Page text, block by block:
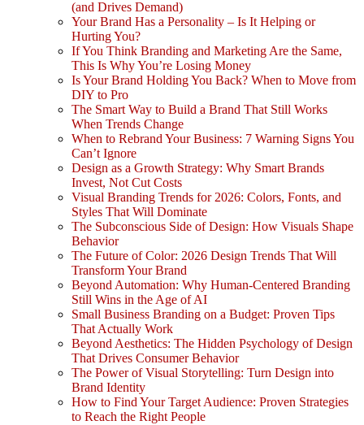
(and Drives Demand)
Your Brand Has a Personality – Is It Helping or
Hurting You?
If You Think Branding and Marketing Are the Same,
This Is Why You’re Losing Money
Is Your Brand Holding You Back? When to Move from
DIY to Pro
The Smart Way to Build a Brand That Still Works
When Trends Change
When to Rebrand Your Business: 7 Warning Signs You
Can’t Ignore
Design as a Growth Strategy: Why Smart Brands
Invest, Not Cut Costs
Visual Branding Trends for 2026: Colors, Fonts, and
Styles That Will Dominate
The Subconscious Side of Design: How Visuals Shape
Behavior
The Future of Color: 2026 Design Trends That Will
Transform Your Brand
Beyond Automation: Why Human-Centered Branding
Still Wins in the Age of AI
Small Business Branding on a Budget: Proven Tips
That Actually Work
Beyond Aesthetics: The Hidden Psychology of Design
That Drives Consumer Behavior
The Power of Visual Storytelling: Turn Design into
Brand Identity
How to Find Your Target Audience: Proven Strategies
to Reach the Right People